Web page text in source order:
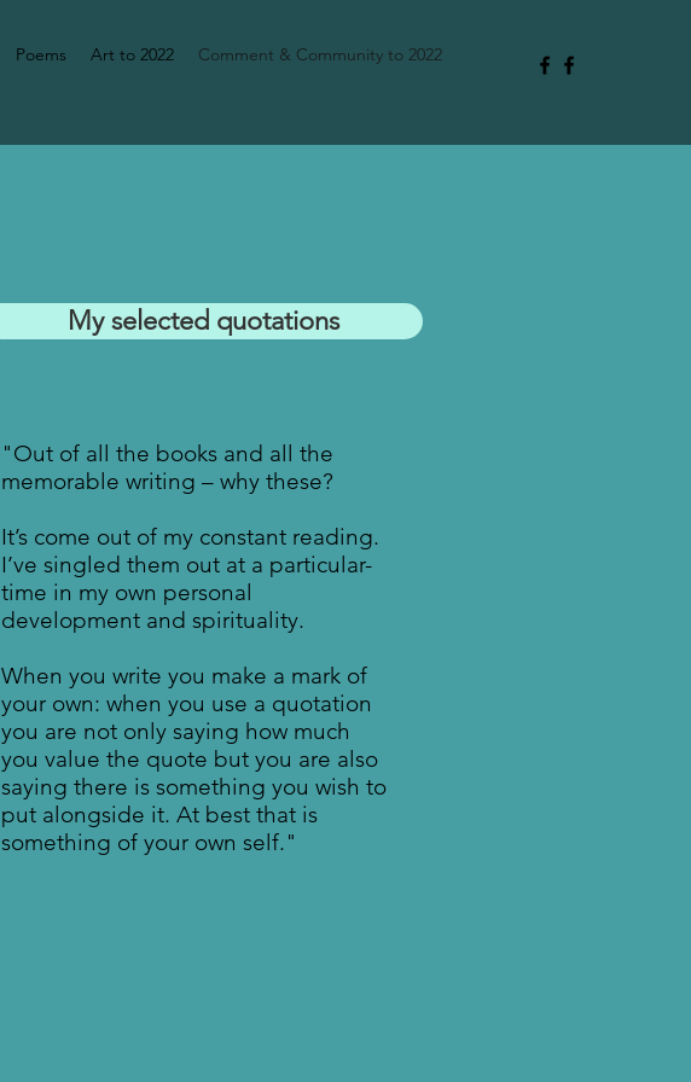
Poems Art to 2022 Comment & Community to 2022
My selected quotations
"Out of all the books and all the
memorable writing – why these?
It’s come out of my constant reading.
I’ve singled them out at a particular-
time in my own personal
development and spirituality.
When you write you make a mark of
your own: when you use a quotation
you are not only saying how much
you value the quote but you are also
saying there is something you wish to
put alongside it. At best that is
something of your own self."